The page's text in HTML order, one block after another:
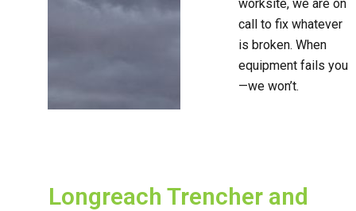
worksite, we are on
call to fix whatever
is broken. When
equipment fails you
—we won’t.
Longreach Trencher and